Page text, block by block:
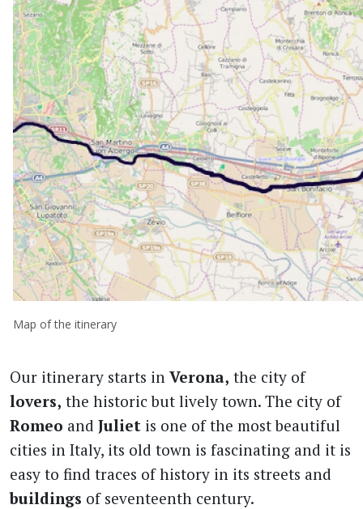
Map of the itinerary
Our itinerary starts in Verona, the city of
lovers, the historic but lively town. The city of
Romeo and Juliet is one of the most beautiful
cities in Italy, its old town is fascinating and it is
easy to find traces of history in its streets and
buildings of seventeenth century.